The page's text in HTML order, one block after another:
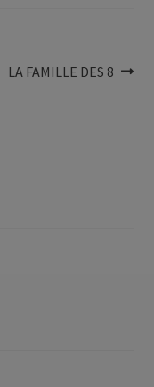
Next
LA FAMILLE DES 8